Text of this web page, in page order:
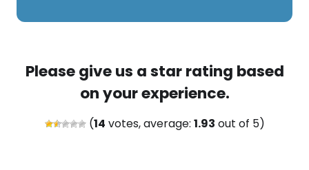
Please give us a star rating based
on your experience.
(14 votes, average: 1.93 out of 5)